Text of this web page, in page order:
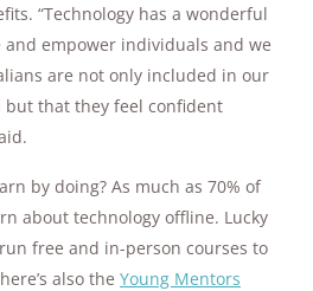
“Technology has a wonderful
empower individuals and we
are not only included in our
that they feel confident
by doing? As much as 70% of
about technology offline. Lucky
free and in-person courses to
also the Young Mentors